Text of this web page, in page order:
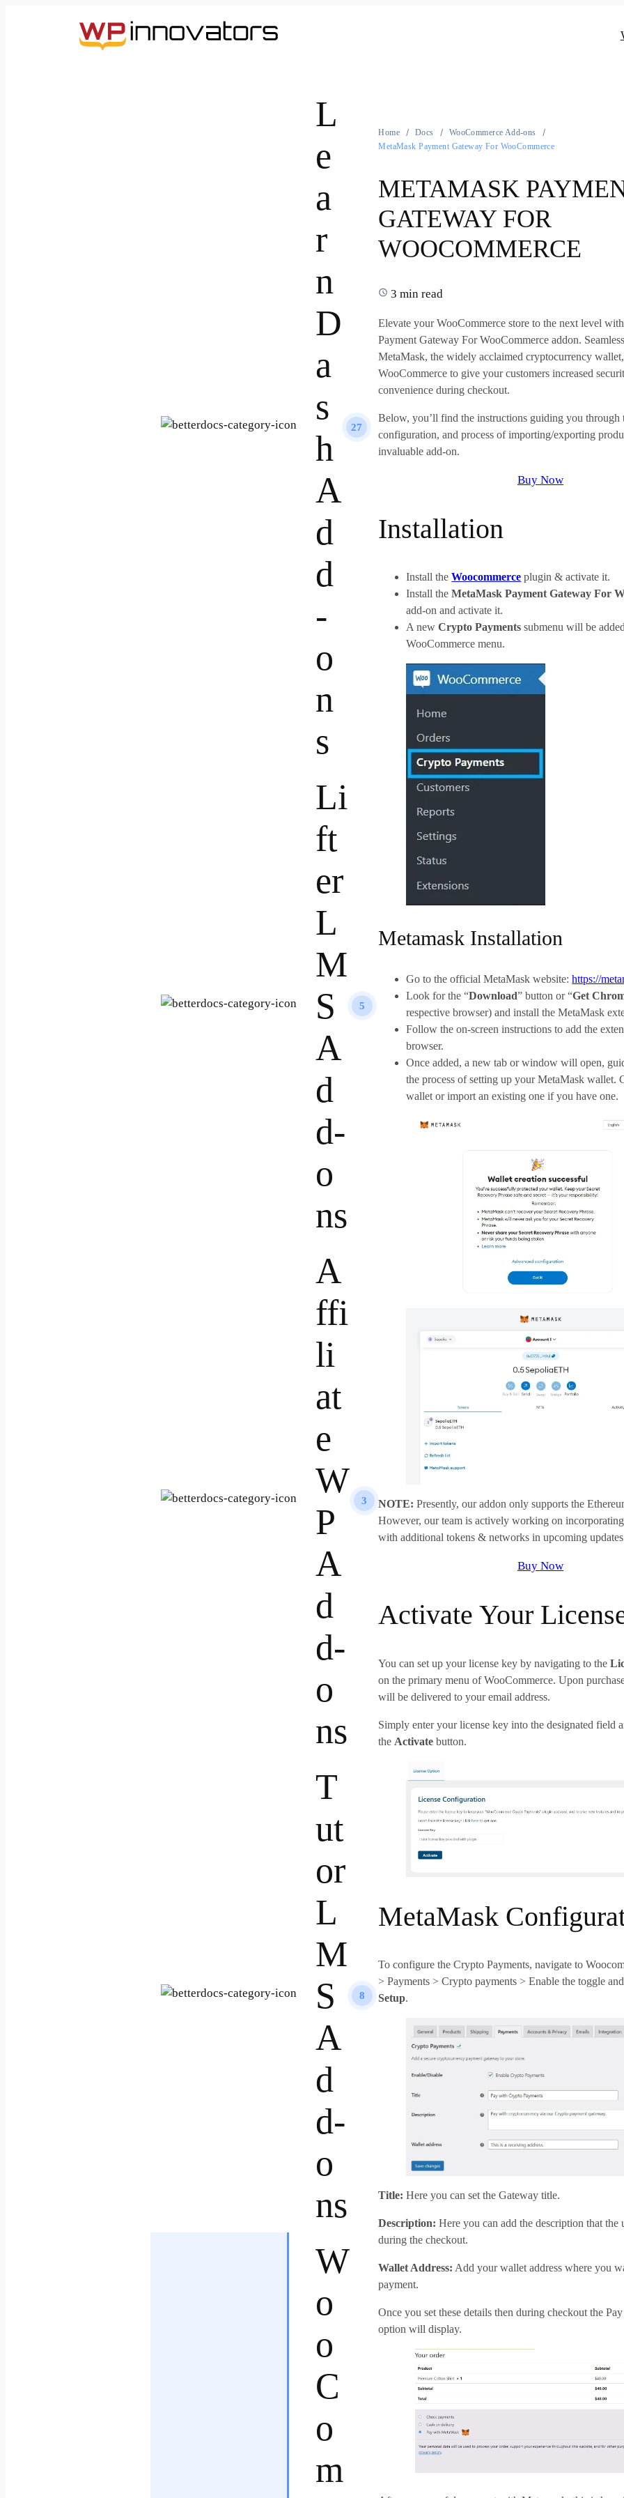
L
e
a
r
n
D
a
s
h
A
d
d
-
o
n
s
27
Li
ft
er
L
M
S
A
d
d-
o
ns
5
A
ffi
li
at
e
W
P
A
d
d-
o
ns
3
T
ut
or
L
M
S
A
d
d-
o
ns
8
W
o
o
C
o
m
Home Docs
WooCommerce Add-ons
MetaMask Payment Gateway For WooCommerce
METAMASK
GATEWAY FOR
WOOCOMMERCE
3 min read
Elevate your WooCommerce store to the next level
Payment Gateway For WooCommerce addon.
MetaMask, the widely acclaimed cryptocurrency
WooCommerce to give your customers increased
convenience during checkout.
Below, you’ll find the instructions guiding you through
configuration, and process of importing/exporting
invaluable add-on.
Buy Now
Installation
Install theWoocommerce plugin & activate it.
Install theMetaMask Payment Gateway For
add-on and activate it.
A newCrypto Payments submenu will be
WooCommerce menu.
Metamask Installation
Go to the official MetaMask website:https://
Look for the “Download” button or “Get
respective browser) and install the MetaMask
Follow the on-screen instructions to add the
browser.
Once added, a new tab or window will open,
the process of setting up your MetaMask wallet.
wallet or import an existing one if you have one.
NOTE:Presently, our addon only supports the
However, our team is actively working on
with additional tokens & networks in upcoming
Buy Now
Activate Your
You can set up your license key by navigating to the
on the primary menu of WooCommerce. Upon
will be delivered to your email address.
Simply enter your license key into the designated field
the Activatebutton.
MetaMask
To configure the Crypto Payments, navigate to
> Payments > Crypto payments > Enable the toggle
Setup.
Title: Here you can set the Gateway title.
Description: Here you can add the description that the
during the checkout.
Wallet Address: Add your wallet address where you
payment.
Once you set these details then during checkout the
option will display.